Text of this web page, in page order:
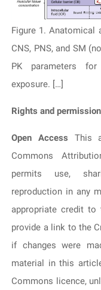
Figure 1. Anatomical
CNS, PNS, and SM
PK parameters
exposure. […]
Rights and
Open Access This
Commons
permits use,
reproduction in any
appropriate credit to
provide a link to the
if changes were
material in this
Commons licence,